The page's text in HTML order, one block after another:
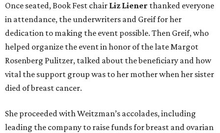
Once seated, Book Fest chair Liz Liener thanked everyone
in attendance, the underwriters and Greif for her
dedication to making the event possible. Then Greif, who
helped organize the event in honor of the late Margot
Rosenberg Pulitzer, talked about the beneficiary and how
vital the support group was to her mother when her sister
died of breast cancer.
She proceeded with Weitzman’s accolades, including
leading the company to raise funds for breast and ovarian